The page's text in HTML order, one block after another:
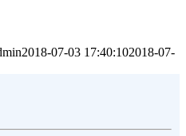
2018-07-03 17:40:102018-07-